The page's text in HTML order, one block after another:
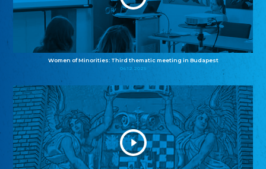
Women of Minorities: Third thematic meeting in Budapest
04.12.2025